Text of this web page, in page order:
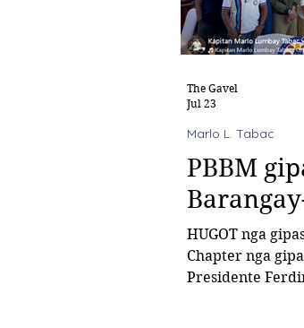
PBBM
HUGOT nga gipasalamatan sa Liga ng mga Barangay-Cagayan de Oro
Chapter nga
Presidente Ferdinand
Marlo L. Tabac
The Gavel
Jul 23